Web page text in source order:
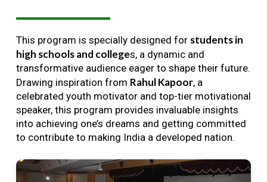
This program is specially designed for students in
high schools and colleges, a dynamic and
transformative audience eager to shape their future.
Drawing inspiration from Rahul Kapoor, a
celebrated youth motivator and top-tier motivational
speaker, this program provides invaluable insights
into achieving one’s dreams and getting committed
to contribute to making India a developed nation.